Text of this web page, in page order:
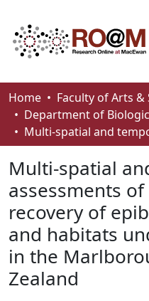
Communities &
Browse
How To Deposit
Home
Faculty of Arts &
Multi-spatial
assessments
recovery of
and habitats
in the
Zealand